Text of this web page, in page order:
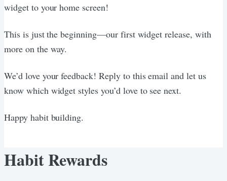
widget to your home screen!
This is just the beginning—our first widget release, with
more on the way.
We’d love your feedback! Reply to this email and let us
know which widget styles you’d love to see next.
Happy habit building.
Habit Rewards